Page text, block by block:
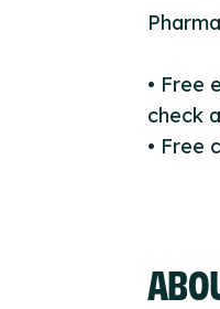
• Free
check
• Free